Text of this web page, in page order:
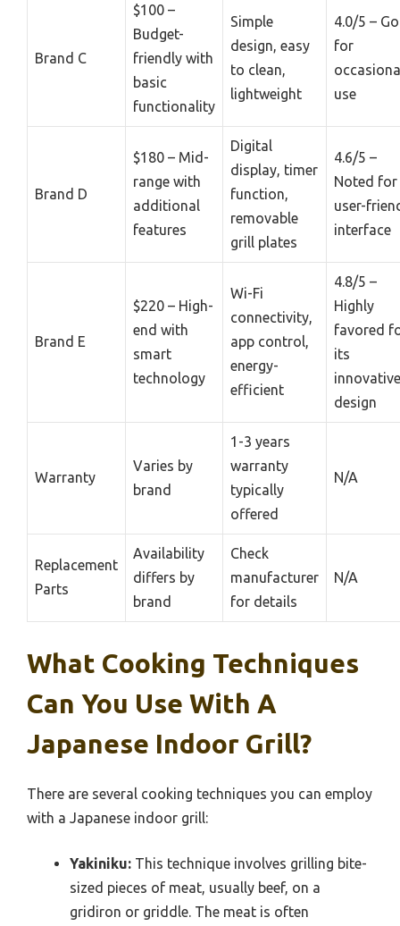
Brand C
$100 –
Budget-
friendly with
basic
functionality
Simple
design, easy
to clean,
lightweight
4.0/5 –
for
use
Brand D
$180 – Mid-
range with
additional
features
Digital
display, timer
function,
removable
grill plates
4.6/5 –
Noted
user-
interface
Brand E
$220 – High-
end with
smart
technology
Wi-Fi
connectivity,
app control,
energy-
efficient
4.8/5 –
Highly
favored
its
innovative
design
Warranty
Varies by
brand
1-3 years
warranty
typically
offered
N/A
Replacement
Parts
Availability
differs by
brand
Check
manufacturer
for details
N/A
What Cooking Techniques
Can You Use With A
Japanese Indoor Grill?
There are several cooking techniques you can employ
with a Japanese indoor grill:
Yakiniku: This technique involves grilling bite-
sized pieces of meat, usually beef, on a
gridiron or griddle. The meat is often